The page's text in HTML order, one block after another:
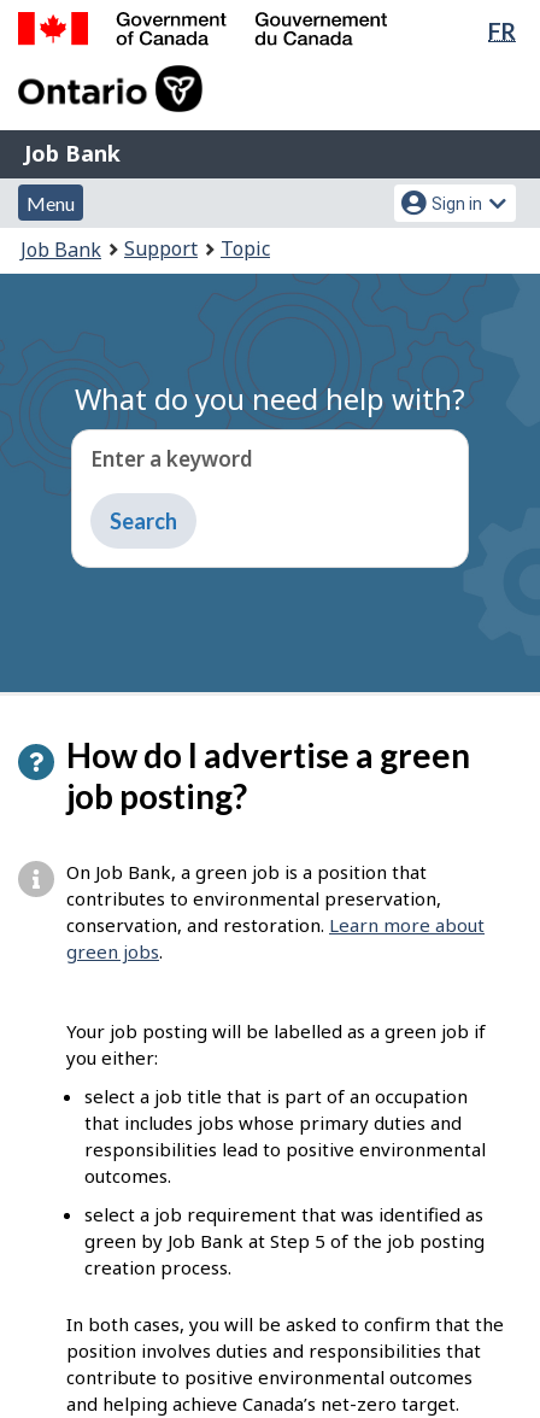
Skip
Switch
FR
of
Gouvernement
du
Canada
Job
Bank
Job Bank
Menu
and
search
Menu
Account
menu
Sign in
You
are
Job Bank Support Topic
What do you need help with?
Enter a keyword
Type
to
get
How do I advertise a green
job posting?
On Job Bank, a green job is a position that
contributes to environmental preservation,
conservation, and restoration. Learn more about
green jobs.
Your job posting will be labelled as a green job if
you either:
select a job title that is part of an occupation
that includes jobs whose primary duties and
responsibilities lead to positive environmental
outcomes.
select a job requirement that was identified as
green by Job Bank at Step 5 of the job posting
creation process.
In both cases, you will be asked to confirm that the
position involves duties and responsibilities that
contribute to positive environmental outcomes
and helping achieve Canada’s net-zero target.